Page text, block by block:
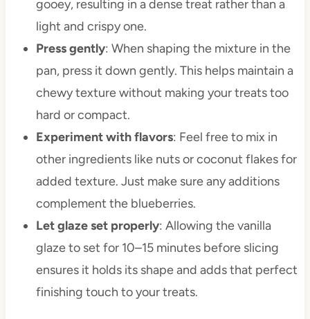
gooey, resulting in a dense treat rather than a
light and crispy one.
Press gently: When shaping the mixture in the
pan, press it down gently. This helps maintain a
chewy texture without making your treats too
hard or compact.
Experiment with flavors: Feel free to mix in
other ingredients like nuts or coconut flakes for
added texture. Just make sure any additions
complement the blueberries.
Let glaze set properly: Allowing the vanilla
glaze to set for 10–15 minutes before slicing
ensures it holds its shape and adds that perfect
finishing touch to your treats.